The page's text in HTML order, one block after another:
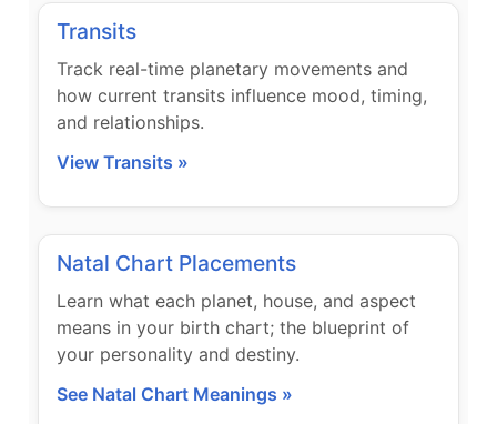
Transits
Track real-time planetary movements and
how current transits influence mood, timing,
and relationships.
View Transits »
Natal Chart Placements
Learn what each planet, house, and aspect
means in your birth chart; the blueprint of
your personality and destiny.
See Natal Chart Meanings »